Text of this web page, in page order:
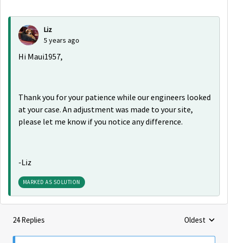
Liz
5 years ago
Hi Maui1957,
Thank you for your patience while our engineers looked
at your case. An adjustment was made to your site,
please let me know if you notice any difference.
-Liz
MARKED AS SOLUTION
24 Replies Replies
Oldest